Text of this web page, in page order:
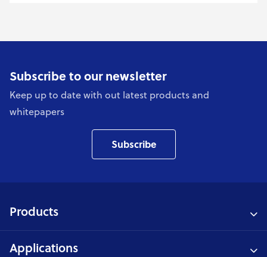
Subscribe to our newsletter
Keep up to date with out latest products and
whitepapers
Subscribe
Products
Applications